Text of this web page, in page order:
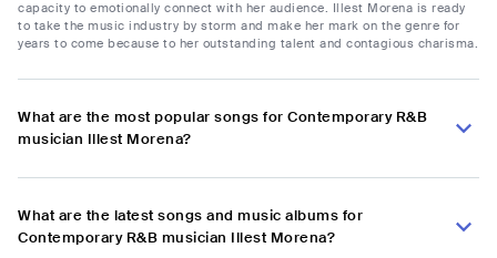
capacity to emotionally connect with her audience. Illest Morena is ready
to take the music industry by storm and make her mark on the genre for
years to come because to her outstanding talent and contagious charisma.
What are the most popular songs for Contemporary R&B
musician Illest Morena?
What are the latest songs and music albums for
Contemporary R&B musician Illest Morena?